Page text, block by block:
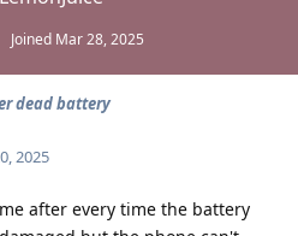
Joined Mar 28, 2025
dead battery
2025
after every time the battery